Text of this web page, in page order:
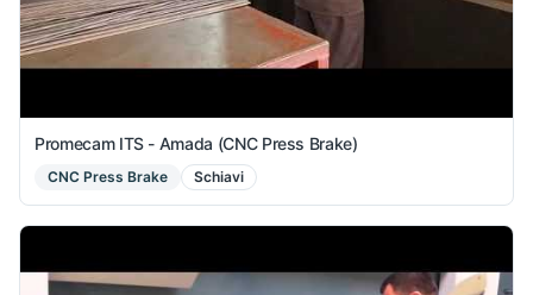
Promecam ITS - Amada (CNC Press Brake)
CNC Press Brake Schiavi